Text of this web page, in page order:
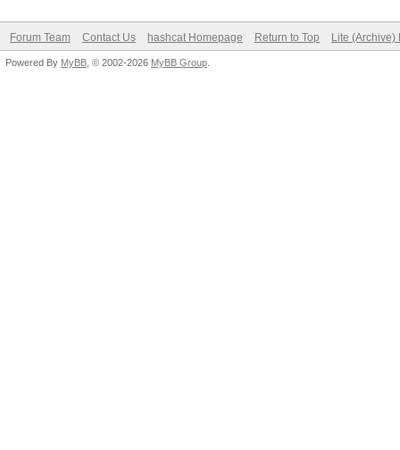
Forum Team Contact Us hashcat Homepage Return to Top Lite (Archive)
Powered By MyBB , © 2002-2026 MyBB Group